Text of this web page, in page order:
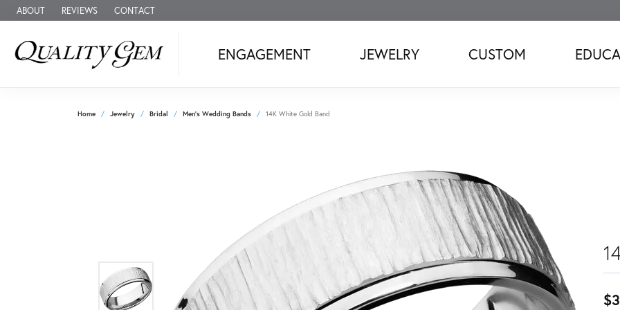
ABOUT REVIEWS CONTACT
ENGAGEMENT JEWELRY CUSTOM
Home Jewelry Bridal Men's Wedding Bands 14K White Gold Band